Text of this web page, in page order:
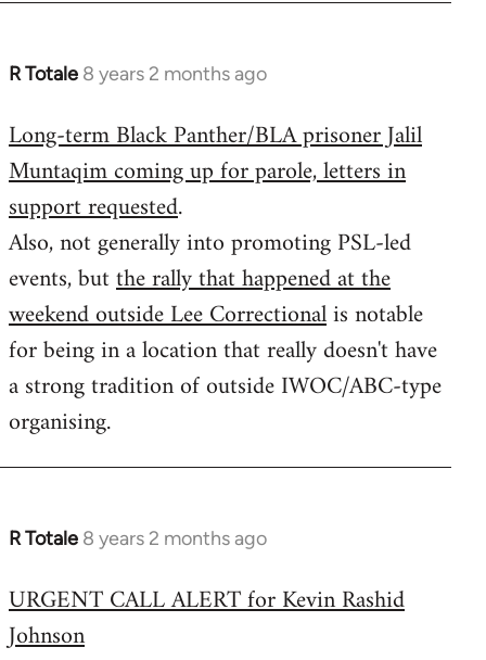
R Totale 8 years 2 months ago
In
to
Welcome
libcom.org
Long-term Black Panther/BLA prisoner Jalil
Muntaqim coming up for parole, letters in
support requested.
Also, not generally into promoting PSL-led
events, butthe rally that happened at the
weekend outside Lee Correctionalis notable
for being in a location that really doesn't have
a strong tradition of outside IWOC/ABC-type
organising.
R Totale 8 years 2 months ago
In
to
Welcome
URGENT CALL ALERT for Kevin Rashid
Johnson